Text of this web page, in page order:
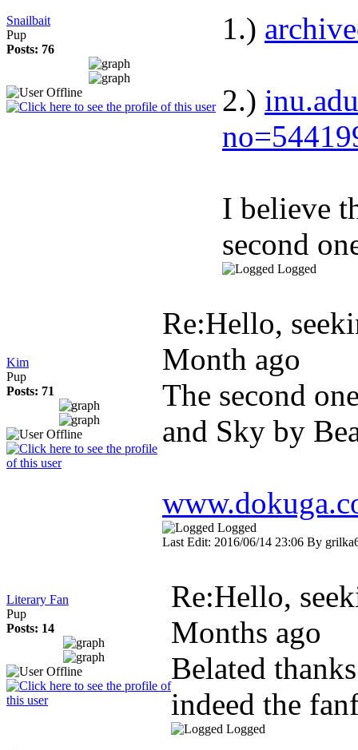
Snailbait
Pup
Posts: 76
1.)
2.)
I believe
second
Logged
Kim
Pup
Posts: 71
Re:Hello,
Month ago
The second
and Sky by
Logged
Last Edit: 2016/06/14 23:06 By
Literary Fan
Pup
Posts: 14
Re:Hello,
Months ago
Belated
indeed the
Logged